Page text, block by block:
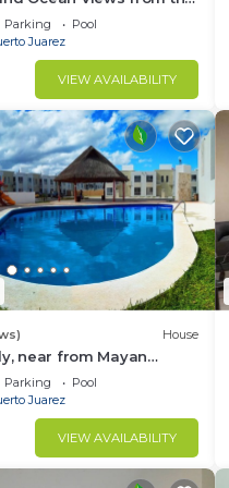
at The Elements by
Parking
Pool
Juarez
VIEW AVAILABILITY
House
near from Mayan
parks, very secure
Parking
Pool
Juarez
VIEW AVAILABILITY